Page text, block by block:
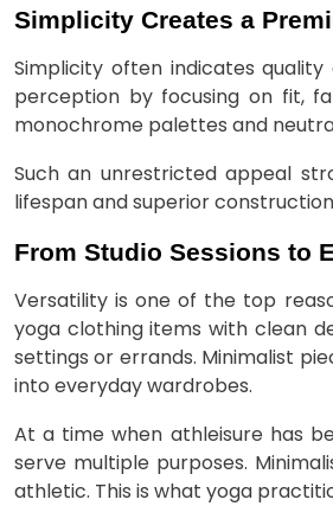
Simplicity Creates a
Simplicity often indicates
perception by focusing on fit,
monochrome palettes and
Such an unrestricted appeal
lifespan and superior
From Studio Sessions to
Versatility is one of the top
yoga clothing items with clean
settings or errands. Minimalist
into everyday wardrobes.
At a time when athleisure has
serve multiple purposes.
athletic. This is what yoga